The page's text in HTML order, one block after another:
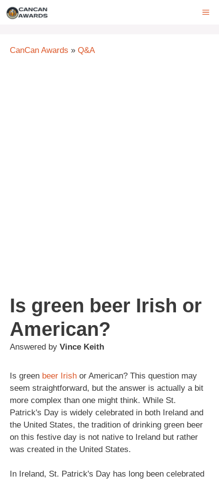
Skip
CanCan Awards » Q&A
Is green beer Irish or
American?
Answered by Vince Keith
Is green beer Irish or American? This question may
seem straightforward, but the answer is actually a bit
more complex than one might think. While St.
Patrick's Day is widely celebrated in both Ireland and
the United States, the tradition of drinking green beer
on this festive day is not native to Ireland but rather
was created in the United States.
In Ireland, St. Patrick's Day has long been celebrated